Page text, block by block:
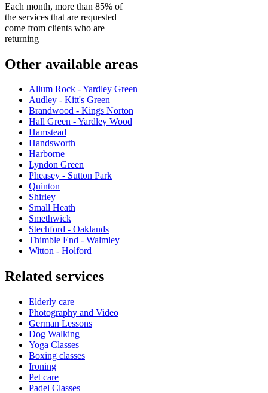
Each month, more than 85% of
the services that are requested
come from clients who are
returning
Other available areas
Allum Rock - Yardley Green
Audley - Kitt's Green
Brandwood - Kings Norton
Hall Green - Yardley Wood
Hamstead
Handsworth
Harborne
Lyndon Green
Pheasey - Sutton Park
Quinton
Shirley
Small Heath
Smethwick
Stechford - Oaklands
Thimble End - Walmley
Witton - Holford
Related services
Elderly care
Photography and Video
German Lessons
Dog Walking
Yoga Classes
Boxing classes
Ironing
Pet care
Padel Classes